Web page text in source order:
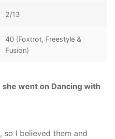
2/13
40 (Foxtrot, Freestyle &
Fusion)
went on Dancing with
so I believed them and